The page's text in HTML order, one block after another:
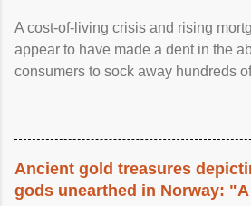
A cost-of-living crisis and rising
appear to have made a dent in the
consumers to sock away hundreds
Ancient gold treasures
gods unearthed in Norway: